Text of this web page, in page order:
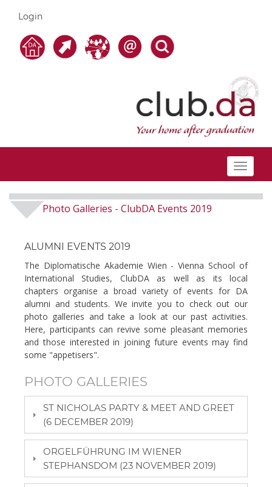
Login
Toggle
Photo Galleries - ClubDA Events 2019
ALUMNI EVENTS 2019
The Diplomatische Akademie Wien - Vienna School of
International Studies, ClubDA as well as its local
chapters organise a broad variety of events for DA
alumni and students. We invite you to check out our
photo galleries and take a look at our past activities.
Here, participants can revive some pleasant memories
and those interested in joining future events may find
some "appetisers".
PHOTO GALLERIES
ST NICHOLAS PARTY & MEET AND GREET
(6 DECEMBER 2019)
ORGELFÜHRUNG IM WIENER
STEPHANSDOM (23 NOVEMBER 2019)